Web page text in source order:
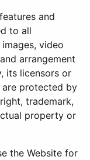
and
to all
video
arrangement
its licensors or
protected by
trademark,
property or
the Website for